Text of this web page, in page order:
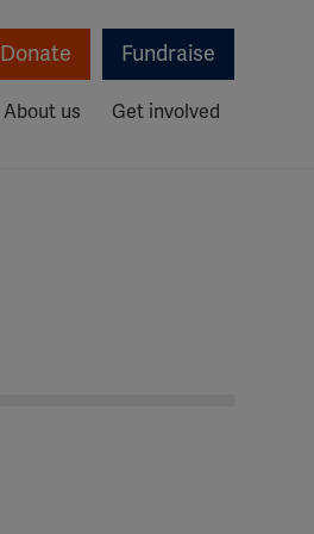
Donate Fundraise
About us Get involved